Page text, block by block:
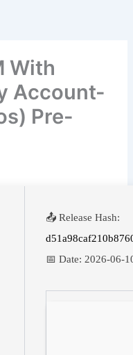
With
Account-
Pre-
📤 Release Hash:
📅 Date: 2026-06-